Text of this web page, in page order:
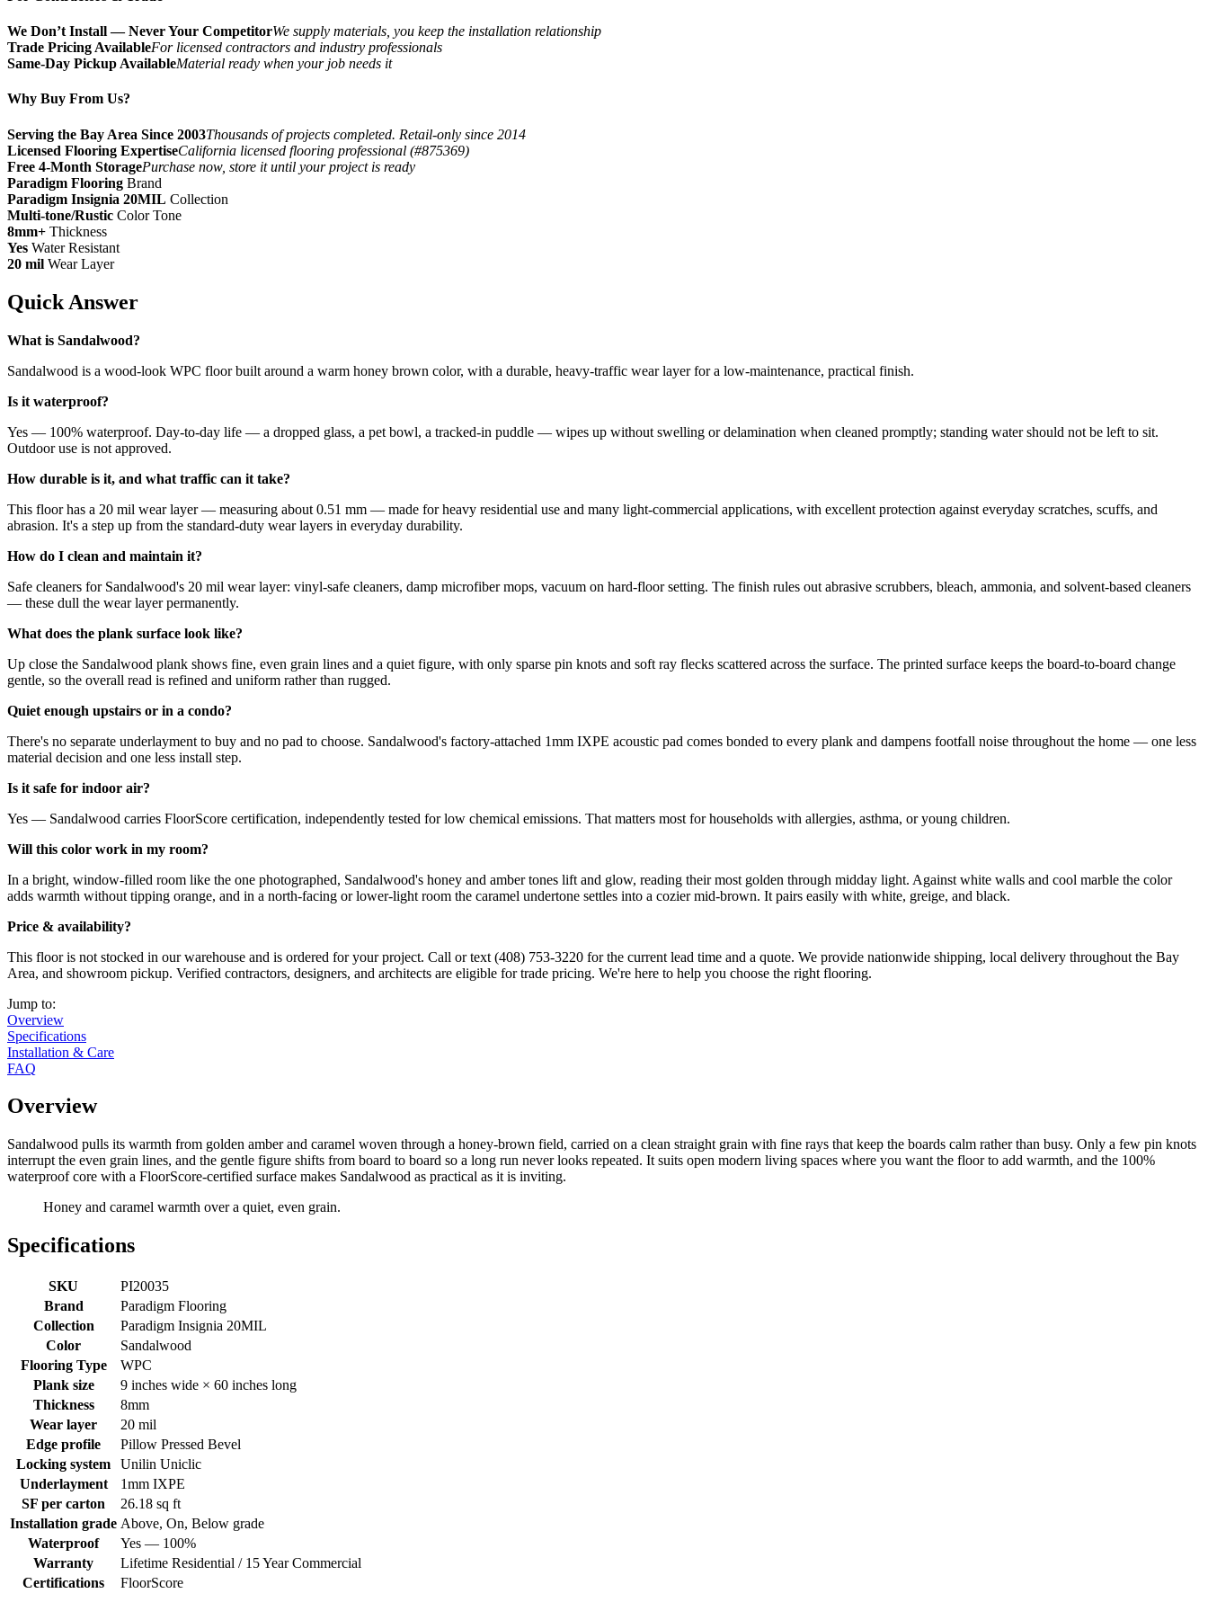
We Don’t Install — Never Your CompetitorWe supply materials, you keep the installation relationship
Trade Pricing AvailableFor licensed contractors and industry professionals
Same-Day Pickup AvailableMaterial ready when your job needs it
Why Buy From Us?
Serving the Bay Area Since 2003Thousands of projects completed. Retail-only since 2014
Licensed Flooring ExpertiseCalifornia licensed flooring professional (#875369)
Free 4-Month StoragePurchase now, store it until your project is ready
Paradigm Flooring Brand
Paradigm Insignia 20MIL Collection
Multi-tone/Rustic Color Tone
8mm+ Thickness
Yes Water Resistant
20 mil Wear Layer
Quick Answer
What is Sandalwood?
Sandalwood is a wood-look WPC floor built around a warm honey brown color, with a durable, heavy-traffic wear layer for a low-maintenance, practical finish.
Is it waterproof?
Yes — 100% waterproof. Day-to-day life — a dropped glass, a pet bowl, a tracked-in puddle — wipes up without swelling or delamination when cleaned promptly; standing water should not be left to sit.
Outdoor use is not approved.
How durable is it, and what traffic can it take?
This floor has a 20 mil wear layer — measuring about 0.51 mm — made for heavy residential use and many light-commercial applications, with excellent protection against everyday scratches, scuffs, and
abrasion. It's a step up from the standard-duty wear layers in everyday durability.
How do I clean and maintain it?
Safe cleaners for Sandalwood's 20 mil wear layer: vinyl-safe cleaners, damp microfiber mops, vacuum on hard-floor setting. The finish rules out abrasive scrubbers, bleach, ammonia, and solvent-based cleaners
— these dull the wear layer permanently.
What does the plank surface look like?
Up close the Sandalwood plank shows fine, even grain lines and a quiet figure, with only sparse pin knots and soft ray flecks scattered across the surface. The printed surface keeps the board-to-board change
gentle, so the overall read is refined and uniform rather than rugged.
Quiet enough upstairs or in a condo?
There's no separate underlayment to buy and no pad to choose. Sandalwood's factory-attached 1mm IXPE acoustic pad comes bonded to every plank and dampens footfall noise throughout the home — one less
material decision and one less install step.
Is it safe for indoor air?
Yes — Sandalwood carries FloorScore certification, independently tested for low chemical emissions. That matters most for households with allergies, asthma, or young children.
Will this color work in my room?
In a bright, window-filled room like the one photographed, Sandalwood's honey and amber tones lift and glow, reading their most golden through midday light. Against white walls and cool marble the color
adds warmth without tipping orange, and in a north-facing or lower-light room the caramel undertone settles into a cozier mid-brown. It pairs easily with white, greige, and black.
Price & availability?
This floor is not stocked in our warehouse and is ordered for your project. Call or text (408) 753-3220 for the current lead time and a quote. We provide nationwide shipping, local delivery throughout the Bay
Area, and showroom pickup. Verified contractors, designers, and architects are eligible for trade pricing. We're here to help you choose the right flooring.
Jump to:
Overview
Specifications
Installation & Care
FAQ
Overview
Sandalwood pulls its warmth from golden amber and caramel woven through a honey-brown field, carried on a clean straight grain with fine rays that keep the boards calm rather than busy. Only a few pin knots
interrupt the even grain lines, and the gentle figure shifts from board to board so a long run never looks repeated. It suits open modern living spaces where you want the floor to add warmth, and the 100%
waterproof core with a FloorScore-certified surface makes Sandalwood as practical as it is inviting.
Honey and caramel warmth over a quiet, even grain.
Specifications
SKU
PI20035
Brand
Paradigm Flooring
Collection
Paradigm Insignia 20MIL
Color
Sandalwood
Flooring Type
WPC
Plank size
9 inches wide × 60 inches long
Thickness
8mm
Wear layer
20 mil
Edge profile
Pillow Pressed Bevel
Locking system
Unilin Uniclic
Underlayment
1mm IXPE
SF per carton
26.18 sq ft
Installation grade Above, On, Below grade
Waterproof
Yes — 100%
Warranty
Lifetime Residential / 15 Year Commercial
Certifications
FloorScore